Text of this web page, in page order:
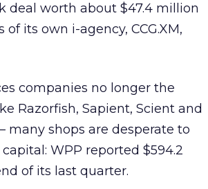
deal worth about $47.4 million
its own i-agency, CCG.XM,
companies no longer the
Razorfish, Sapient, Scient and
shops are desperate to
WPP reported $594.2
of its last quarter.